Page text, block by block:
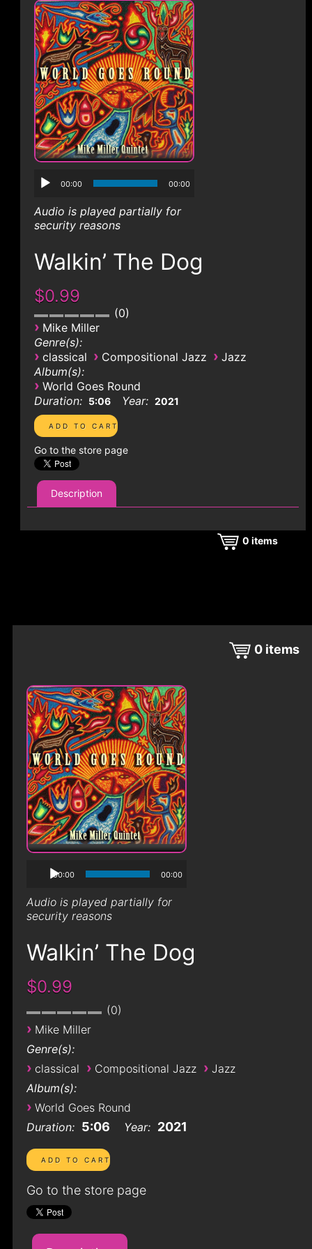
00:00 00:00
Audio is played partially for
security reasons
Walkin’ The Dog
$0.99
0
› Mike Miller
Genre(s):
› classical › Compositional Jazz › Jazz
Album(s):
› World Goes Round
Duration: 5:06 Year: 2021
Go to the store page
Description
0 items
0 items
00:00 00:00
Audio is played partially for
security reasons
Walkin’ The Dog
$0.99
0
› Mike Miller
Genre(s):
› classical › Compositional Jazz › Jazz
Album(s):
› World Goes Round
Duration: 5:06 Year: 2021
Go to the store page